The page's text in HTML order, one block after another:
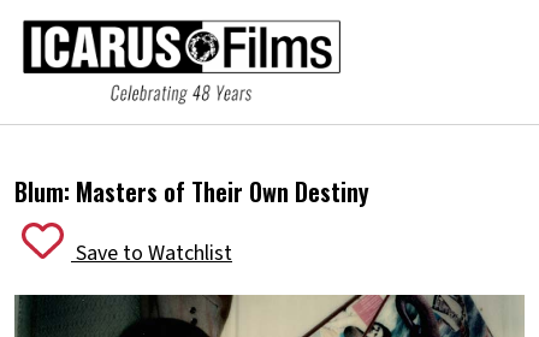
Blum: Masters of Their Own Destiny
Save to Watchlist